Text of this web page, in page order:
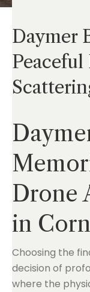
Daymer
Peaceful
Drone
in
Choosing the
decision of
where the